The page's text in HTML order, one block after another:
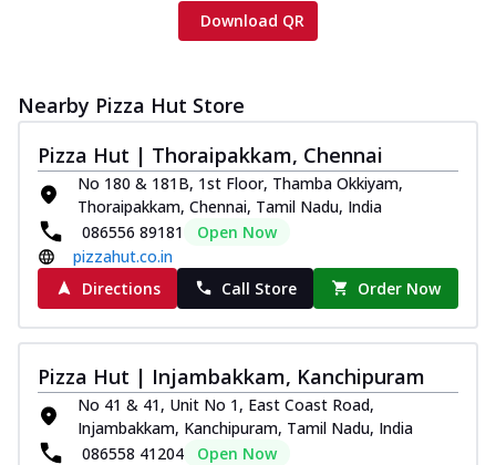
Download QR
Nearby Pizza Hut Store
Pizza Hut | Thoraipakkam, Chennai
No 180 & 181B, 1st Floor, Thamba Okkiyam,
Thoraipakkam, Chennai, Tamil Nadu, India
086556 89181
Open Now
pizzahut.co.in
Directions
Call Store Order Now
Pizza Hut | Injambakkam, Kanchipuram
No 41 & 41, Unit No 1, East Coast Road,
Injambakkam, Kanchipuram, Tamil Nadu, India
086558 41204
Open Now